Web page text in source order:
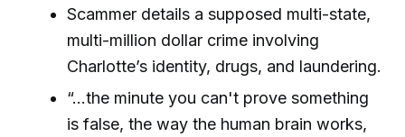
Scammer details a supposed multi-state,
multi-million dollar crime involving
Charlotte’s identity, drugs, and laundering.
“...the minute you can't prove something
is false, the way the human brain works,